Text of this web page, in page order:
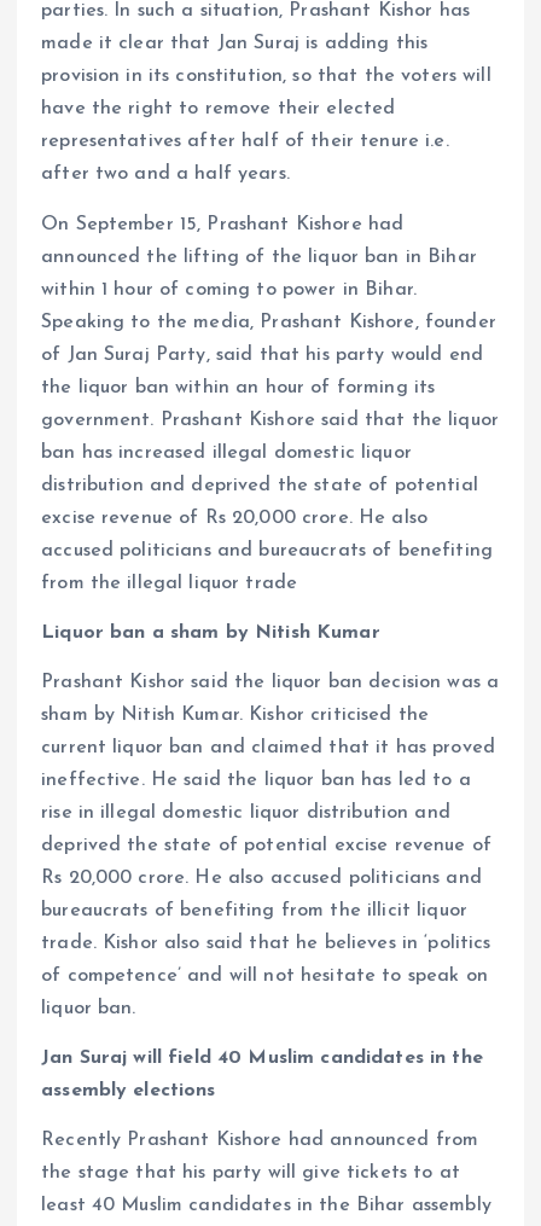
parties. In such a situation, Prashant Kishor has
made it clear that Jan Suraj is adding this
provision in its constitution, so that the voters will
have the right to remove their elected
representatives after half of their tenure i.e.
after two and a half years.
On September 15, Prashant Kishore had
announced the lifting of the liquor ban in Bihar
within 1 hour of coming to power in Bihar.
Speaking to the media, Prashant Kishore, founder
of Jan Suraj Party, said that his party would end
the liquor ban within an hour of forming its
government. Prashant Kishore said that the liquor
ban has increased illegal domestic liquor
distribution and deprived the state of potential
excise revenue of Rs 20,000 crore. He also
accused politicians and bureaucrats of benefiting
from the illegal liquor trade
Liquor ban a sham by Nitish Kumar
Prashant Kishor said the liquor ban decision was a
sham by Nitish Kumar. Kishor criticised the
current liquor ban and claimed that it has proved
ineffective. He said the liquor ban has led to a
rise in illegal domestic liquor distribution and
deprived the state of potential excise revenue of
Rs 20,000 crore. He also accused politicians and
bureaucrats of benefiting from the illicit liquor
trade. Kishor also said that he believes in ‘politics
of competence’ and will not hesitate to speak on
liquor ban.
Jan Suraj will field 40 Muslim candidates in the
assembly elections
Recently Prashant Kishore had announced from
the stage that his party will give tickets to at
least 40 Muslim candidates in the Bihar assembly